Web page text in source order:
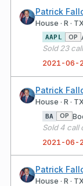
Patrick
House · R ·
AAPL OP
2021-06-
Patrick
House · R ·
BA OP
2021-06-
Patrick
House · R ·